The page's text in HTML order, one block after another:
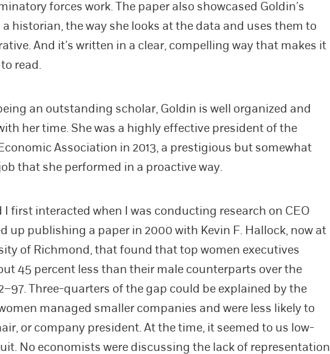
forces work. The paper also showcased Goldin’s
historian, the way she looks at the data and uses them to
And it’s written in a clear, compelling way that makes it
read.
an outstanding scholar, Goldin is well organized and
her time. She was a highly effective president of the
Association in 2013, a prestigious but somewhat
that she performed in a proactive way.
I first interacted when I was conducting research on CEO
up publishing a paper in 2000 with Kevin F. Hallock, now at
of Richmond, that found that top women executives
45 percent less than their male counterparts over the
Three-quarters of the gap could be explained by the
managed smaller companies and were less likely to
or company president. At the time, it seemed to us low-
No economists were discussing the lack of representation